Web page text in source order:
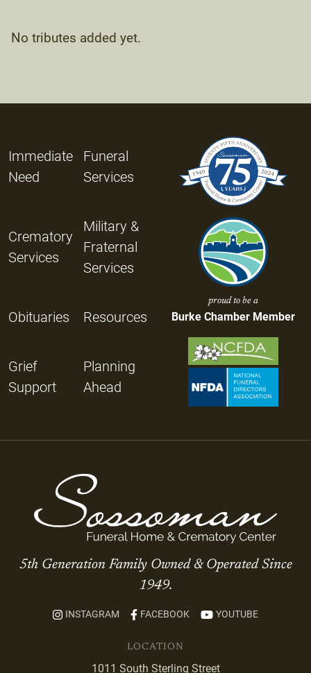
No tributes added yet.
Immediate
Need
Funeral
Services
Crematory
Services
Military &
Fraternal
Services
Obituaries Resources
Grief
Support
Planning
Ahead
proud to be a
Burke Chamber Member
5th Generation Family Owned & Operated Since
1949.
INSTAGRAM FACEBOOK YOUTUBE
LOCATION
1011 South Sterling Street